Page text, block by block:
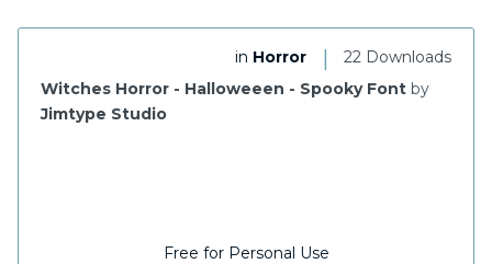
22 Downloads
|
in Horror
Witches Horror - Halloweeen - Spooky Font by
Jimtype Studio
Free for Personal Use